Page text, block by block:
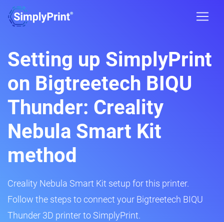
Setting up SimplyPrint
on Bigtreetech BIQU
Thunder: Creality
Nebula Smart Kit
method
Creality Nebula Smart Kit setup for this printer.
Follow the steps to connect your Bigtreetech BIQU
Thunder 3D printer to SimplyPrint.